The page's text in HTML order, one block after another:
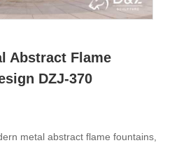
Abstract Flame
DZJ-370
metal abstract flame fountains,